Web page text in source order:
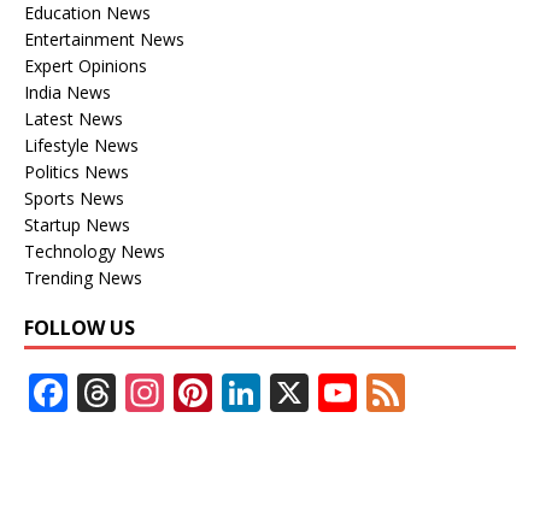
Education News
Entertainment News
Expert Opinions
India News
Latest News
Lifestyle News
Politics News
Sports News
Startup News
Technology News
Trending News
FOLLOW US
F T In Pi Li X Y